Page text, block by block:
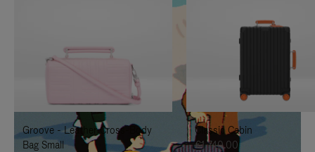
TO
IT
UNMUTE
IT
Groove - Leather Cross-Body
Bag Small
Classic Cabin
€1,740.00